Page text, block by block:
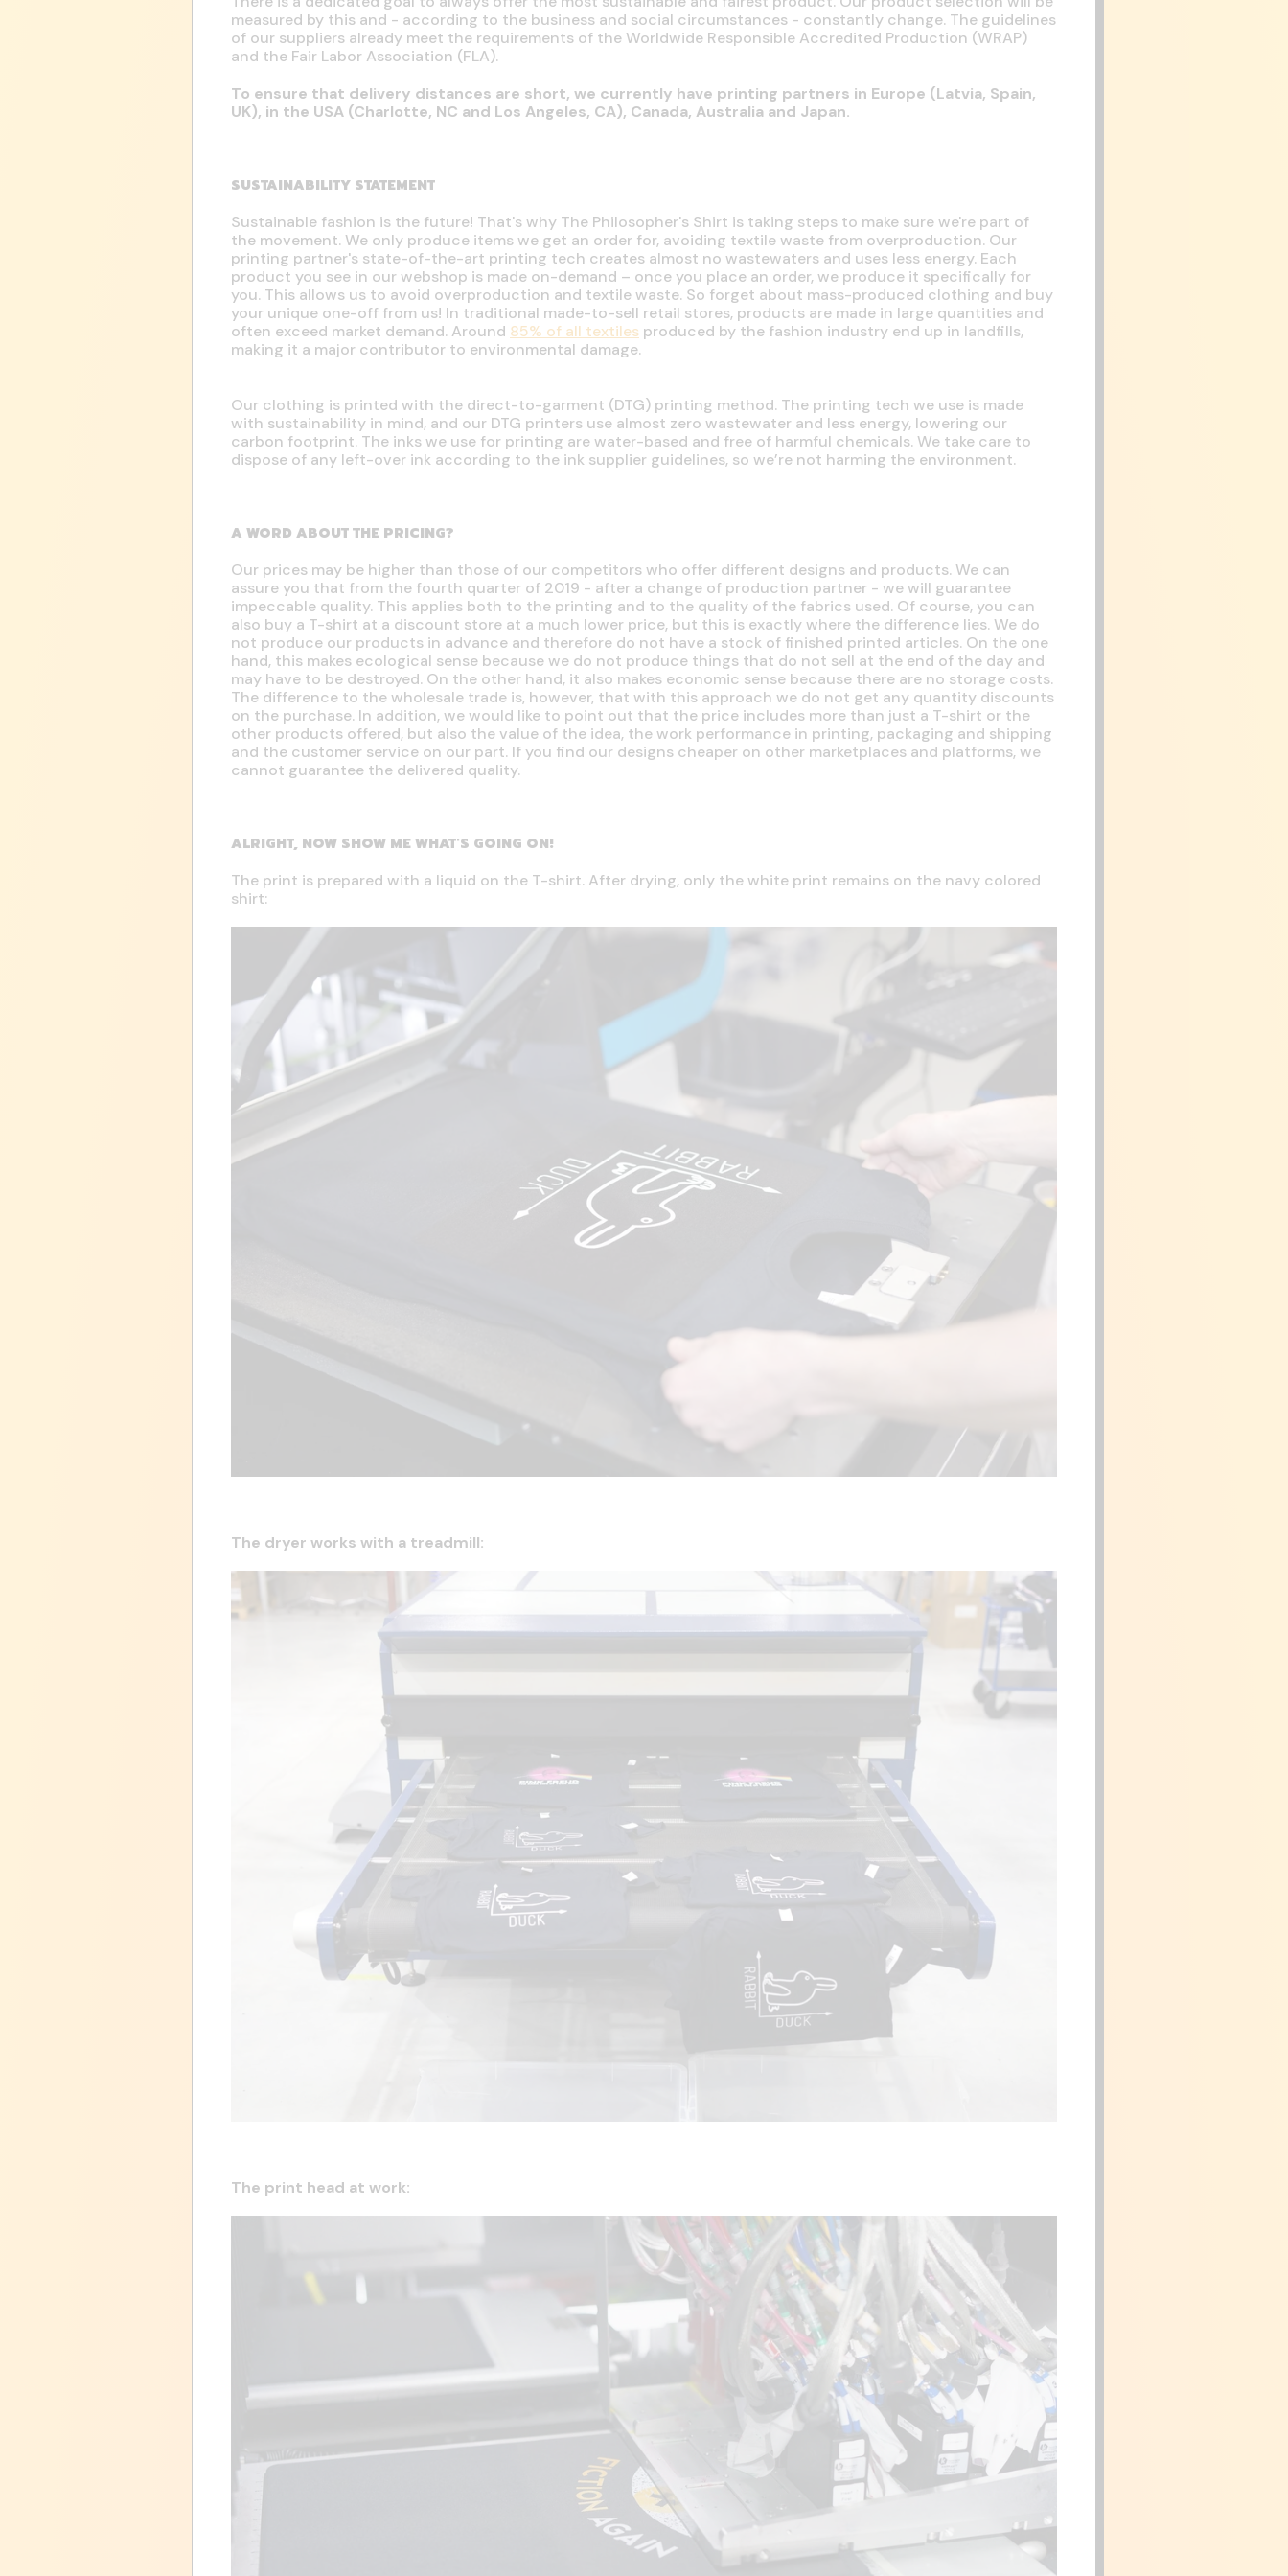
measured by this and - according to the business and social circumstances - constantly change. The guidelines
of our suppliers already meet the requirements of the Worldwide Responsible Accredited Production (WRAP)
and the Fair Labor Association (FLA).
To ensure that delivery distances are short, we currently have printing partners in Europe (Latvia, Spain,
UK), in the USA (Charlotte, NC and Los Angeles, CA), Canada, Australia and Japan.
SUSTAINABILITY STATEMENT
Sustainable fashion is the future! That's why The Philosopher's Shirt is taking steps to make sure we're part of
the movement. We only produce items we get an order for, avoiding textile waste from overproduction. Our
printing partner's state-of-the-art printing tech creates almost no wastewaters and uses less energy. Each
product you see in our webshop is made on-demand – once you place an order, we produce it specifically for
you. This allows us to avoid overproduction and textile waste. So forget about mass-produced clothing and buy
your unique one-off from us! In traditional made-to-sell retail stores, products are made in large quantities and
often exceed market demand. Around 85% of all textiles produced by the fashion industry end up in landfills,
making it a major contributor to environmental damage.
Our clothing is printed with the direct-to-garment (DTG) printing method. The printing tech we use is made
with sustainability in mind, and our DTG printers use almost zero wastewater and less energy, lowering our
carbon footprint. The inks we use for printing are water-based and free of harmful chemicals. We take care to
dispose of any left-over ink according to the ink supplier guidelines, so we’re not harming the environment.
A WORD ABOUT THE PRICING?
Our prices may be higher than those of our competitors who offer different designs and products. We can
assure you that from the fourth quarter of 2019 - after a change of production partner - we will guarantee
impeccable quality. This applies both to the printing and to the quality of the fabrics used. Of course, you can
also buy a T-shirt at a discount store at a much lower price, but this is exactly where the difference lies. We do
not produce our products in advance and therefore do not have a stock of finished printed articles. On the one
hand, this makes ecological sense because we do not produce things that do not sell at the end of the day and
may have to be destroyed. On the other hand, it also makes economic sense because there are no storage costs.
The difference to the wholesale trade is, however, that with this approach we do not get any quantity discounts
on the purchase. In addition, we would like to point out that the price includes more than just a T-shirt or the
other products offered, but also the value of the idea, the work performance in printing, packaging and shipping
and the customer service on our part. If you find our designs cheaper on other marketplaces and platforms, we
cannot guarantee the delivered quality.
ALRIGHT, NOW SHOW ME WHAT'S GOING ON!
The print is prepared with a liquid on the T-shirt. After drying, only the white print remains on the navy colored
shirt:
The dryer works with a treadmill:
The print head at work: